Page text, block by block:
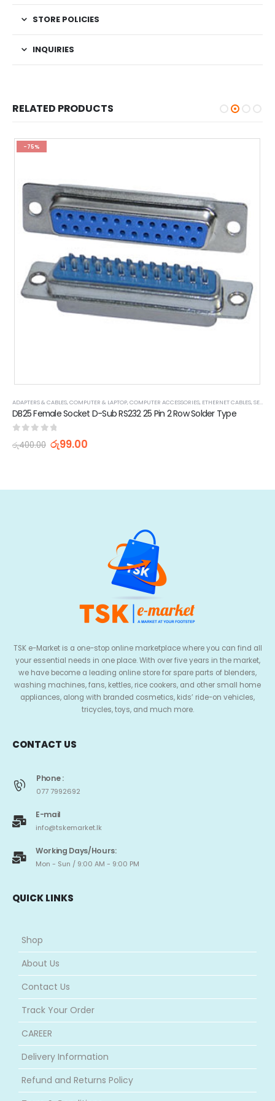
STORE POLICIES
INQUIRIES
RELATED PRODUCTS
,POWER CORD & ADAPTORS
-75%
ADAPTERS & CABLES,COMPUTER & LAPTOP,COMPUTER ACCESSORIES, ETHERNET CABLES,SERIAL CABLES
DB25 Female Socket D-Sub RS232 25 Pin 2 Row Solder Type
out of 5
රු400.00 රු99.00
TSK e-Market is a one-stop online marketplace where you can find all
your essential needs in one place. With over five years in the market,
we have become a leading online store for spare parts of blenders,
washing machines, fans, kettles, rice cookers, and other small home
appliances, along with branded cosmetics, kids’ ride-on vehicles,
tricycles, toys, and much more.
CONTACT US
Phone :
077 7992692
E-mail
info@tskemarket.lk
Working Days/Hours:
Mon - Sun / 9:00 AM - 9:00 PM
QUICK LINKS
Shop
About Us
Contact Us
Track Your Order
CAREER
Delivery Information
Refund and Returns Policy